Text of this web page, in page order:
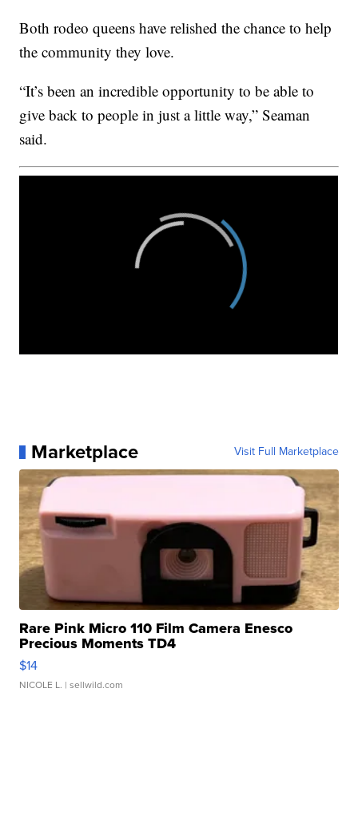
Both rodeo queens have relished the chance to help
the community they love.
“It’s been an incredible opportunity to be able to
give back to people in just a little way,” Seaman
said.
Marketplace Visit Full Marketplace
Rare Pink Micro 110 Film Camera Enesco
Precious Moments TD4
$14
NICOLE L. | sellwild.com